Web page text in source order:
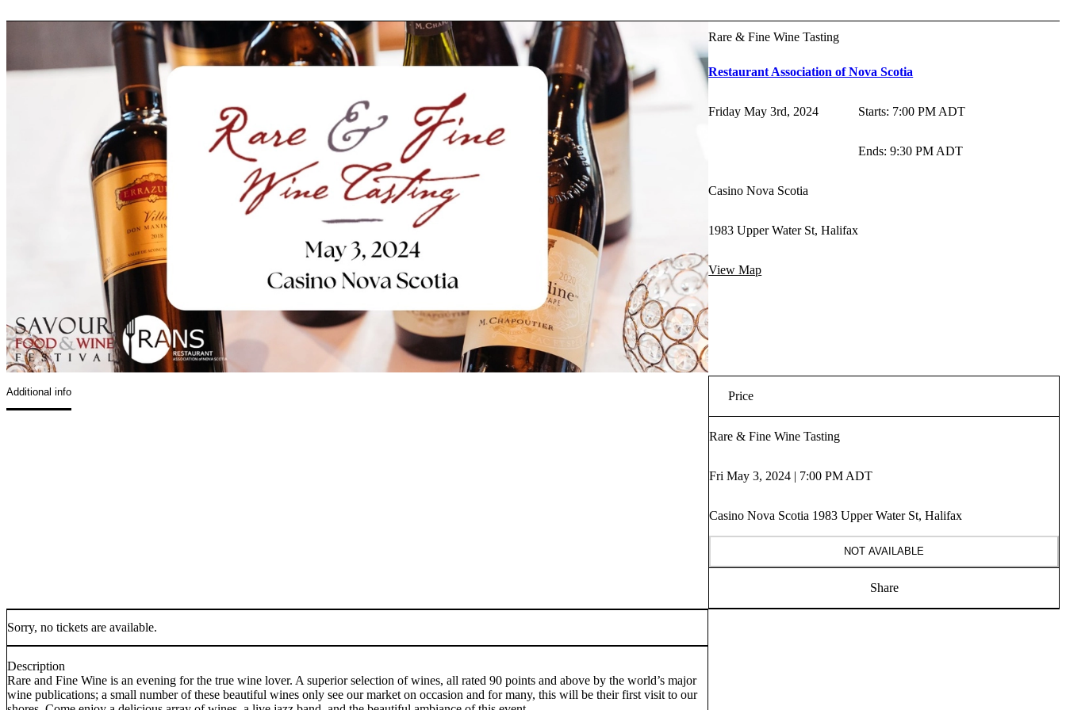
Rare & Fine Wine Tasting
Restaurant Association of Nova Scotia
Friday May 3rd, 2024 Starts: 7:00 PM ADT
Ends: 9:30 PM ADT
Casino Nova Scotia
1983 Upper Water St, Halifax
View Map
Additional info Price
Rare & Fine Wine Tasting
Fri May 3, 2024 | 7:00 PM ADT
Casino Nova Scotia 1983 Upper Water St, Halifax
NOT AVAILABLE
Share
Sorry, no tickets are available.
Description
Rare and Fine Wine is an evening for the true wine lover. A superior selection of wines, all rated 90 points and above by the world’s major
wine publications; a small number of these beautiful wines only see our market on occasion and for many, this will be their first visit to our